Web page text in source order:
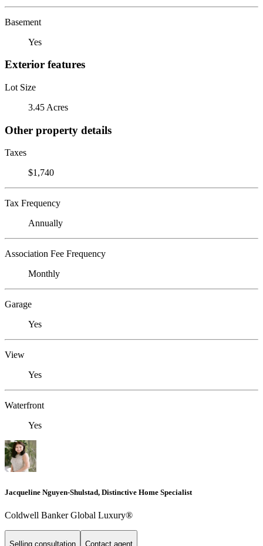
Basement
Yes
Exterior features
Lot Size
3.45 Acres
Other property details
Taxes
$1,740
Tax Frequency
Annually
Association Fee Frequency
Monthly
Garage
Yes
View
Yes
Waterfront
Yes
Jacqueline Nguyen-Shulstad, Distinctive Home Specialist
Coldwell Banker Global Luxury®
Selling consultation Contact agent